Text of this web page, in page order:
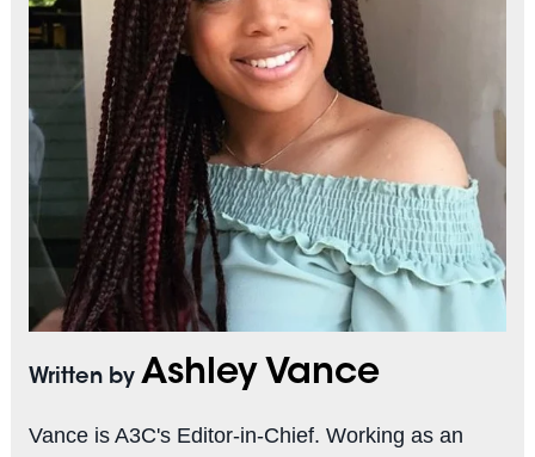
Written by Ashley Vance
Vance is A3C's Editor-in-Chief. Working as an